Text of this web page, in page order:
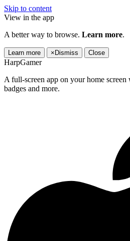
Skip to content
View in the app
A better way to browse. Learn more.
Learn more × Dismiss Close
HarpGamer
A full-screen app on your home
badges and more.